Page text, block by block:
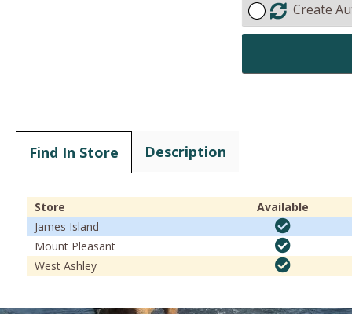
Create
Find In Store Description
Store
Available
James Island
Mount Pleasant
West Ashley